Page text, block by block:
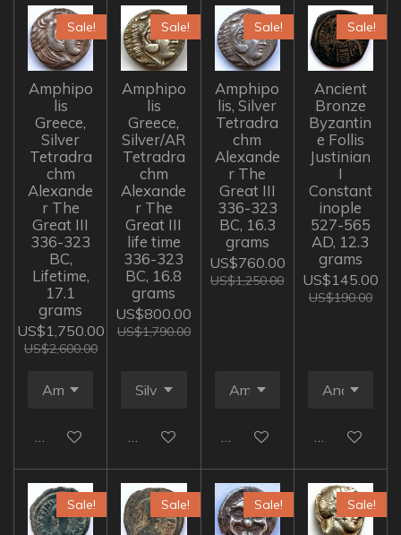
Sale!
Amphipo
lis
Greece,
Silver
Tetradra
chm
Alexande
r The
Great III
336-323
BC,
Lifetime,
17.1
grams
US$1,750.00
US$2,600.00
Add to cart
Sale!
Amphipo
lis
Greece,
Silver/AR
Tetradra
chm
Alexande
r The
Great III
life time
336-323
BC, 16.8
grams
US$800.00
US$1,790.00
Add to cart
Sale!
Amphipo
lis, Silver
Tetradra
chm
Alexande
r The
Great III
336-323
BC, 16.3
grams
US$760.00
US$1,250.00
Add to cart
Sale!
Ancient
Bronze
Byzantin
e Follis
Justinian
I
Constant
inople
527-565
AD, 12.3
grams
US$145.00
US$190.00
Add to cart
Sale! Sale! Sale! Sale!